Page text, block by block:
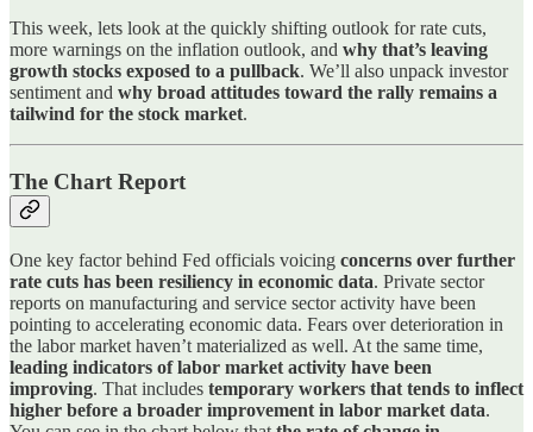
This week, lets look at the quickly shifting outlook for rate cuts,
more warnings on the inflation outlook, and why that’s leaving
growth stocks exposed to a pullback. We’ll also unpack investor
sentiment and why broad attitudes toward the rally remains a
tailwind for the stock market.
The Chart Report
One key factor behind Fed officials voicing concerns over further
rate cuts has been resiliency in economic data. Private sector
reports on manufacturing and service sector activity have been
pointing to accelerating economic data. Fears over deterioration in
the labor market haven’t materialized as well. At the same time,
leading indicators of labor market activity have been
improving. That includes temporary workers that tends to inflect
higher before a broader improvement in labor market data.